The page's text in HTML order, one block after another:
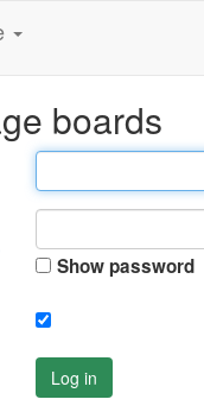
boards
Show password
Log in